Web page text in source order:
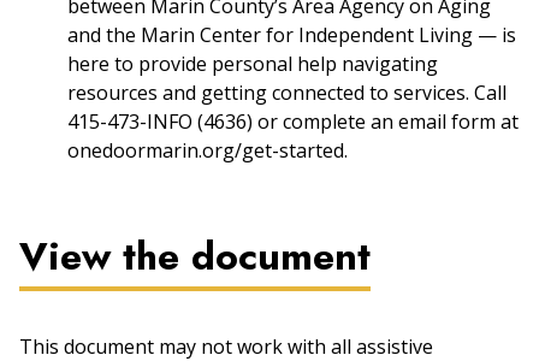
between Marin County’s Area Agency on Aging
and the Marin Center for Independent Living — is
here to provide personal help navigating
resources and getting connected to services. Call
415-473-INFO (4636) or complete an email form at
onedoormarin.org/get-started.
View the document
This document may not work with all assistive